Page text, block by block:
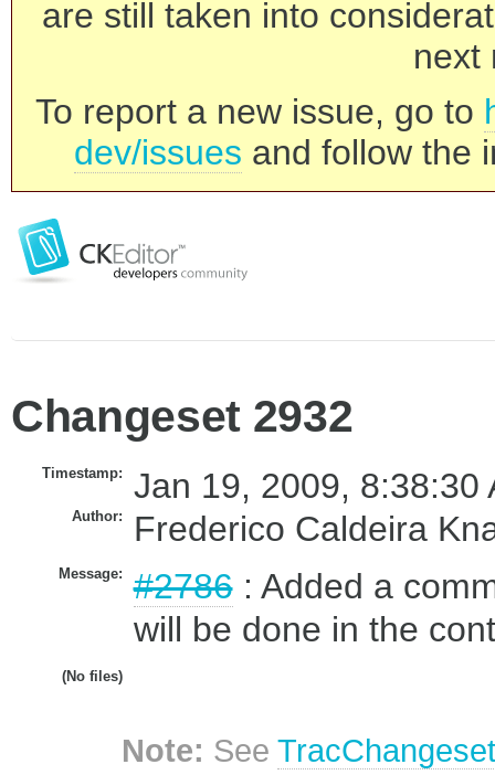
are still taken into
next
To report a new issue, go to
dev/issues and follow the
Changeset 2932
Timestamp: Jan 19, 2009, 8:38:30
Author: Frederico Caldeira
Message: #2786: Added a
will be done in the
(No files)
Note: See